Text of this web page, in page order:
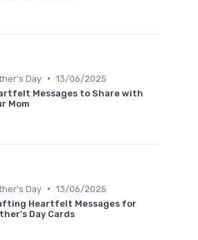
Day • 13/06/2025
Messages to Share with
Mom
Day • 13/06/2025
Heartfelt Messages for
Day Cards